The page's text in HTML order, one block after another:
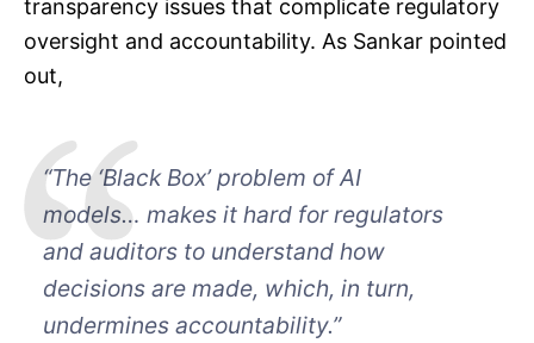
transparency issues that complicate regulatory
oversight and accountability. As Sankar pointed
out,
“The ‘Black Box’ problem of AI
models… makes it hard for regulators
and auditors to understand how
decisions are made, which, in turn,
undermines accountability.”